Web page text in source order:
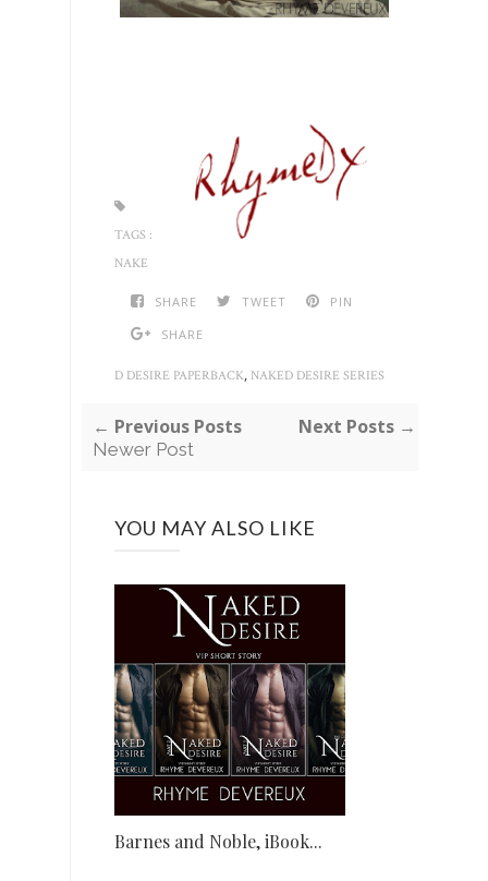
SHARE TWEET
PIN
SHARE
TAGS :
NAKE
D DESIRE PAPERBACK, NAKED DESIRE SERIES
← Previous Posts
Newer Post
Next Posts →
YOU MAY ALSO LIKE
Barnes and Noble, iBook...